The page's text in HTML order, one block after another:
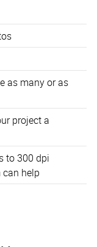
as many or as
project a
to 300 dpi
help